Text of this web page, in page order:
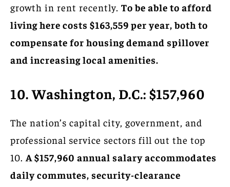
growth in rent recently. To be able to afford
living here costs $163,559 per year, both to
compensate for housing demand spillover
and increasing local amenities.
10. Washington, D.C.: $157,960
The nation’s capital city, government, and
professional service sectors fill out the top
10. A $157,960 annual salary accommodates
daily commutes, security-clearance